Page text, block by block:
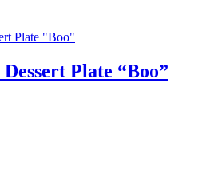
Plate “Boo”